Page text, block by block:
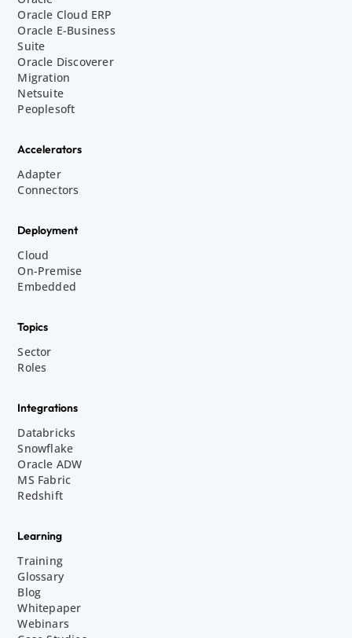
Oracle Cloud ERP
Oracle E-Business
Suite
Oracle Discoverer
Migration
Netsuite
Peoplesoft
Accelerators
Adapter
Connectors
Deployment
Cloud
On-Premise
Embedded
Topics
Sector
Roles
Integrations
Databricks
Snowflake
Oracle ADW
MS Fabric
Redshift
Learning
Training
Glossary
Blog
Whitepaper
Webinars